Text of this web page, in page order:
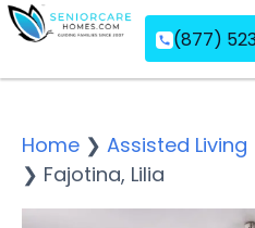
(877)
Home ❯ Assisted Living
❯ Fajotina, Lilia